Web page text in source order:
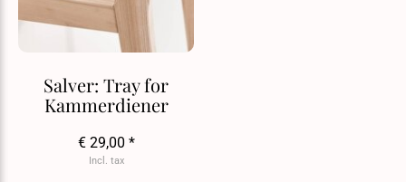
Salver: Tray for
Kammerdiener
€ 29,00 *
Incl. tax